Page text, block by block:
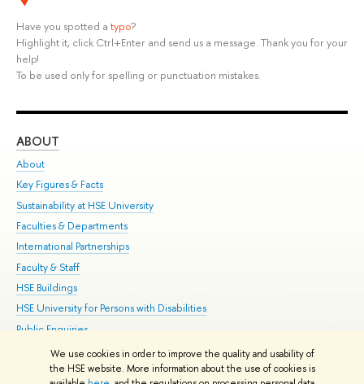
We use cookies in order to improve the quality and usability of
the HSE website. More information about the use of cookies is
Have you spotted a typo?
Highlight it, click Ctrl+Enter and send us a message. Thank you for your
help!
To be used only for spelling or punctuation mistakes.
ABOUT
About
Key Figures & Facts
Sustainability at HSE University
Faculties & Departments
International Partnerships
Faculty & Staff
HSE Buildings
HSE University for Persons with Disabilities
Public Enquiries